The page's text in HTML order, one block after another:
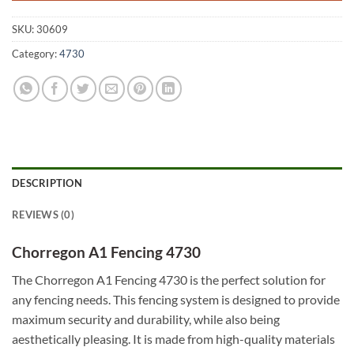
SKU:30609
Category:4730
DESCRIPTION
REVIEWS (0)
Chorregon A1 Fencing 4730
The Chorregon A1 Fencing 4730 is the perfect solution for
any fencing needs. This fencing system is designed to provide
maximum security and durability, while also being
aesthetically pleasing. It is made from high-quality materials